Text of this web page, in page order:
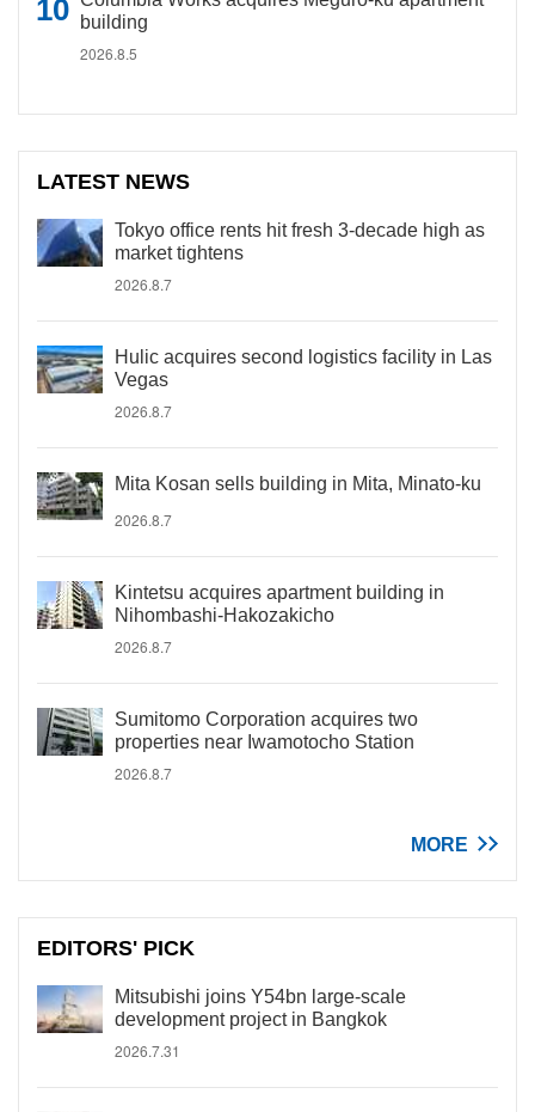
building
2026.8.5
LATEST NEWS
Tokyo office rents hit fresh 3-decade high as
market tightens
2026.8.7
Hulic acquires second logistics facility in Las
Vegas
2026.8.7
Mita Kosan sells building in Mita, Minato-ku
2026.8.7
Kintetsu acquires apartment building in
Nihombashi-Hakozakicho
2026.8.7
Sumitomo Corporation acquires two
properties near Iwamotocho Station
2026.8.7
MORE
EDITORS' PICK
Mitsubishi joins Y54bn large-scale
development project in Bangkok
2026.7.31